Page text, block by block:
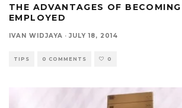
THE ADVANTAGES OF
EMPLOYED
IVAN WIDJAYA · JULY 18, 2014
TIPS 0 COMMENTS 0